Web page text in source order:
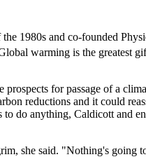
1980s and co-founded
warming is the greatest
for passage of a
reductions and it could
do anything, Caldicott and
she said. "Nothing's going